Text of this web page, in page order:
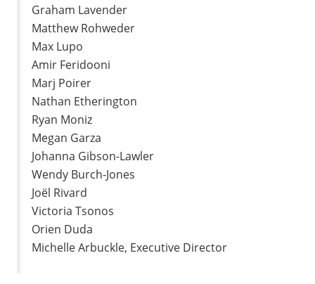
Graham Lavender
Matthew Rohweder
Max Lupo
Amir Feridooni
Marj Poirer
Nathan Etherington
Ryan Moniz
Megan Garza
Johanna Gibson-Lawler
Wendy Burch-Jones
Joël Rivard
Victoria Tsonos
Orien Duda
Michelle Arbuckle, Executive Director